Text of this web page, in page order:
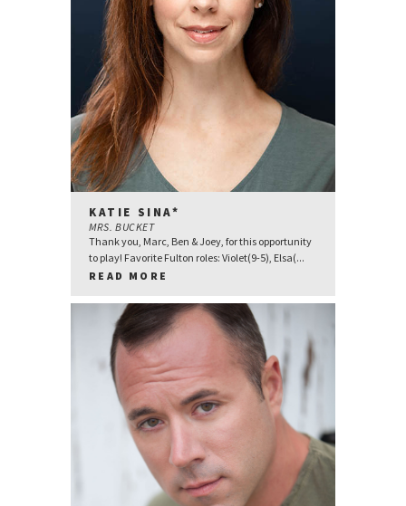
KATIE SINA*
MRS. BUCKET
Thank you, Marc, Ben & Joey, for this opportunity
to play! Favorite Fulton roles: Violet(9-5), Elsa(...
READ MORE